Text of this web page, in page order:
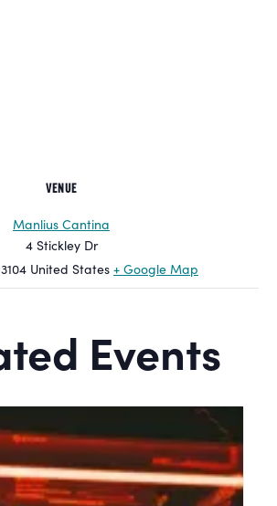
VENUE
Manlius Cantina
4 Stickley Dr
United States + Google Map
Events